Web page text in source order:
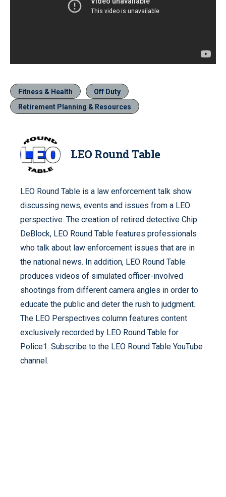
Fitness & Health
Off Duty
Retirement Planning & Resources
LEO Round Table
LEO Round Table is a law enforcement talk show
discussing news, events and issues from a LEO
perspective. The creation of retired detective Chip
DeBlock, LEO Round Table features professionals
who talk about law enforcement issues that are in
the national news. In addition, LEO Round Table
produces videos of simulated officer-involved
shootings from different camera angles in order to
educate the public and deter the rush to judgment.
The LEO Perspectives column features content
exclusively recorded by LEO Round Table for
Police1. Subscribe to the LEO Round Table YouTube
channel.